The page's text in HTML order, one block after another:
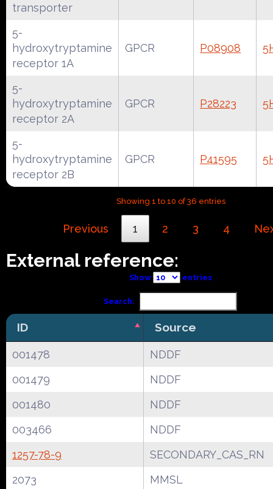
transporter
5-
hydroxytryptamine
receptor 1A
GPCR P08908
5-
hydroxytryptamine
receptor 2A
GPCR P28223
5-
hydroxytryptamine
receptor 2B
GPCR P41595
Showing 1 to 10 of 36 entries
Previous 1 2 3 4
External reference:
Show entries
Search:
ID Source
001478
NDDF
001479
NDDF
001480
NDDF
003466
NDDF
1257-78-9
SECONDARY_CAS_RN
2073
MMSL